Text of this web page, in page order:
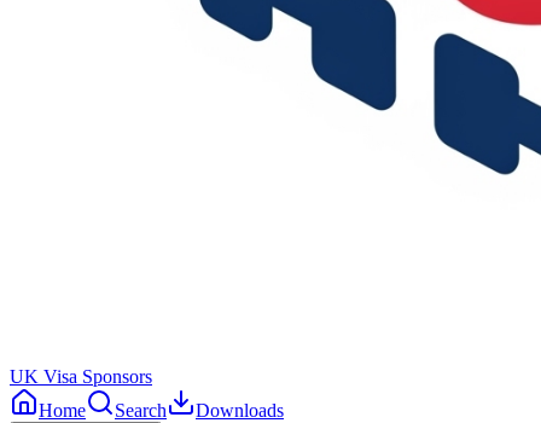
UK Visa Sponsors
Home
Search Downloads